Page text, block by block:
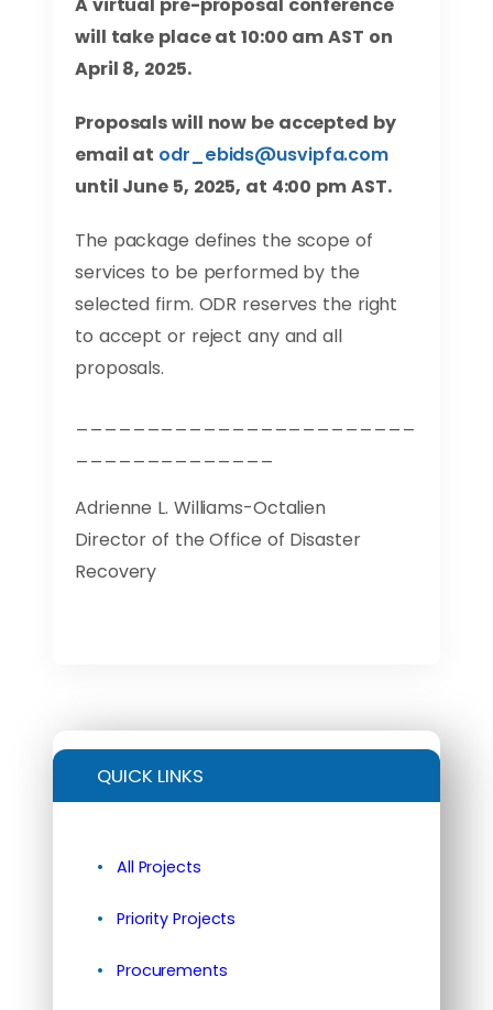
A virtual pre-proposal conference
will take place at 10:00 am AST on
April 8, 2025.
Proposals will now be accepted by
email at odr_ebids@usvipfa.com
until June 5, 2025, at 4:00 pm AST.
The package defines the scope of
services to be performed by the
selected firm. ODR reserves the right
to accept or reject any and all
proposals.
Adrienne L. Williams-Octalien
Director of the Office of Disaster
Recovery
QUICK LINKS
All Projects
Priority Projects
Procurements